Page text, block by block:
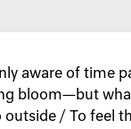
aware of time
bloom—but
outside / To feel